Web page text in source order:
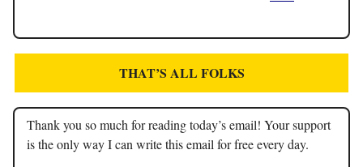
THAT’S ALL FOLKS
Thank you so much for reading today’s email! Your support
is the only way I can write this email for free every day.